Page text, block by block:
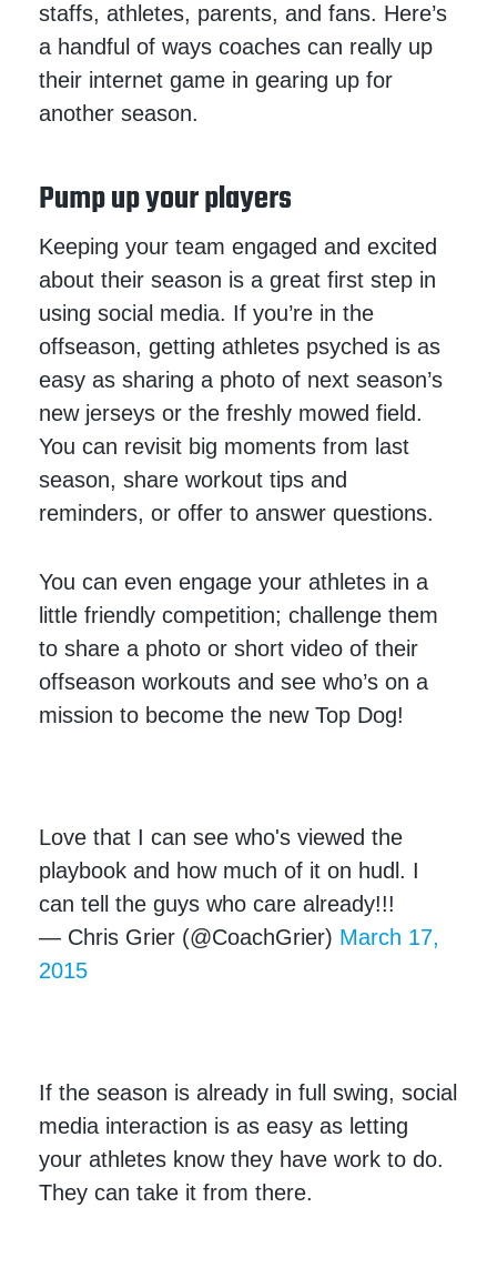
staffs, athletes, parents, and fans. Here’s
a handful of ways coaches can really up
their internet game in gearing up for
another season.
Pump up your players
Keeping your team engaged and excited
about their season is a great first step in
using social media. If you’re in the
offseason, getting athletes psyched is as
easy as sharing a photo of next season’s
new jerseys or the freshly mowed field.
You can revisit big moments from last
season, share workout tips and
reminders, or offer to answer questions.
You can even engage your athletes in a
little friendly competition; challenge them
to share a photo or short video of their
offseason workouts and see who’s on a
mission to become the new Top Dog!
Love that I can see who's viewed the
playbook and how much of it on hudl. I
can tell the guys who care already!!!
— Chris Grier (@CoachGrier) March 17,
2015
If the season is already in full swing, social
media interaction is as easy as letting
your athletes know they have work to do.
They can take it from there.